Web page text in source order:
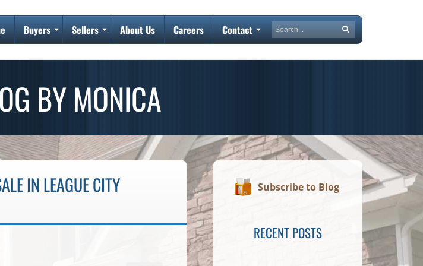
Buyers Sellers About Us Careers Contact Search
BY MONICA
IN LEAGUE CITY Subscribe to Blog
RECENT POSTS